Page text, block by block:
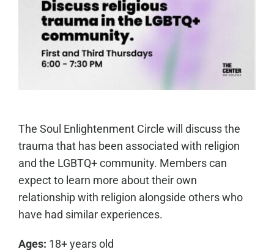
The Soul Enlightenment Circle will discuss the
trauma that has been associated with religion
and the LGBTQ+ community. Members can
expect to learn more about their own
relationship with religion alongside others who
have had similar experiences.
Ages: 18+ years old